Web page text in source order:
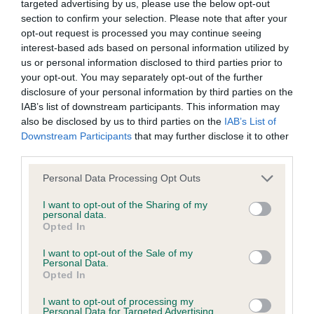
targeted advertising by us, please use the below opt-out
section to confirm your selection. Please note that after your
opt-out request is processed you may continue seeing
interest-based ads based on personal information utilized by
us or personal information disclosed to third parties prior to
your opt-out. You may separately opt-out of the further
disclosure of your personal information by third parties on the
IAB’s list of downstream participants. This information may
also be disclosed by us to third parties on the IAB’s List of
Downstream Participants that may further disclose it to other
Please note that this website/app uses one or more Google
not limited to your visit or usage behaviour. You may click to
grant or deny consent to Google and its third-party tags to
use your data for below specified purposes in below Google
consent section.
Personal Data Processing Opt Outs
I want to opt-out of the Sharing of my
personal data.
Opted In
I want to opt-out of the Sale of my
Personal Data.
Opted In
I want to opt-out of processing my
Personal Data for Targeted Advertising.
have been newly introduced or reprioritised.
BVA/KC Hip Dysplasia - No Record Held
Our records indicate this health result is not recorded on
our system to meet The Kennel Club Health Standard.
Please contact the owner to confirm if it has been
obtained.
Our records indicate this health result is not recorded on
our system to meet The Kennel Club Health Standard.
obtained.